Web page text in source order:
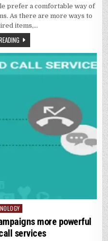
ULTIMATE
GUIDE
FOR
ONLINE
prefer a comfortable way of
As there are more ways to
items,…
more powerful
services